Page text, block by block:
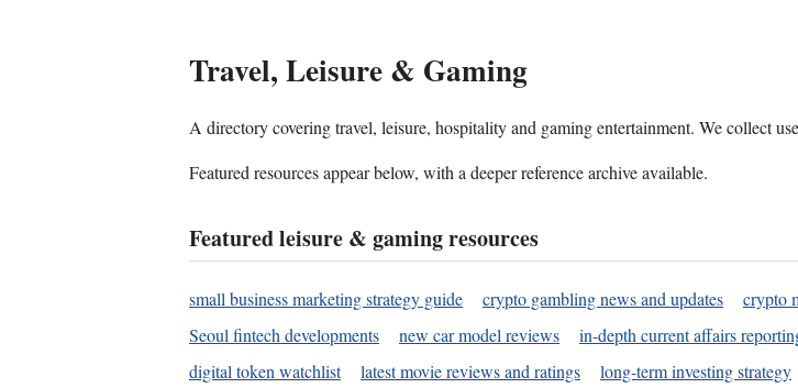
Travel, Leisure & Gaming
A directory covering travel, leisure, hospitality and gaming entertainment. We collect
Featured resources appear below, with a deeper reference archive available.
Featured leisure & gaming resources
small business marketing strategy guide crypto gambling news and updates crypto
Seoul fintech developments
new car model reviews in-depth current affairs
digital token watchlist
latest movie reviews and ratings long-term investing strategy